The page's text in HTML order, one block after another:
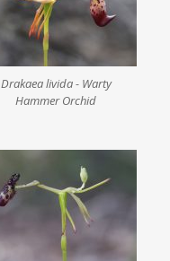
Drakaea livida - Warty
Hammer Orchid